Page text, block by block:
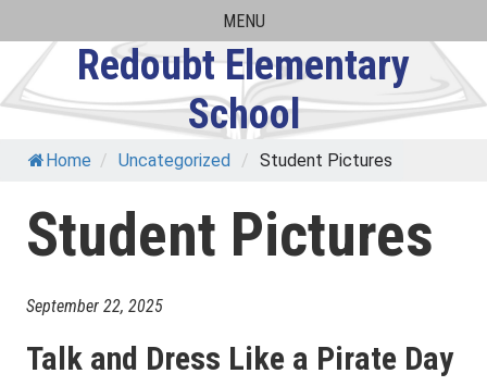
to
content
MENU
Redoubt Elementary
School
Home / Uncategorized / Student Pictures
Student Pictures
September 22, 2025
Talk and Dress Like a Pirate Day